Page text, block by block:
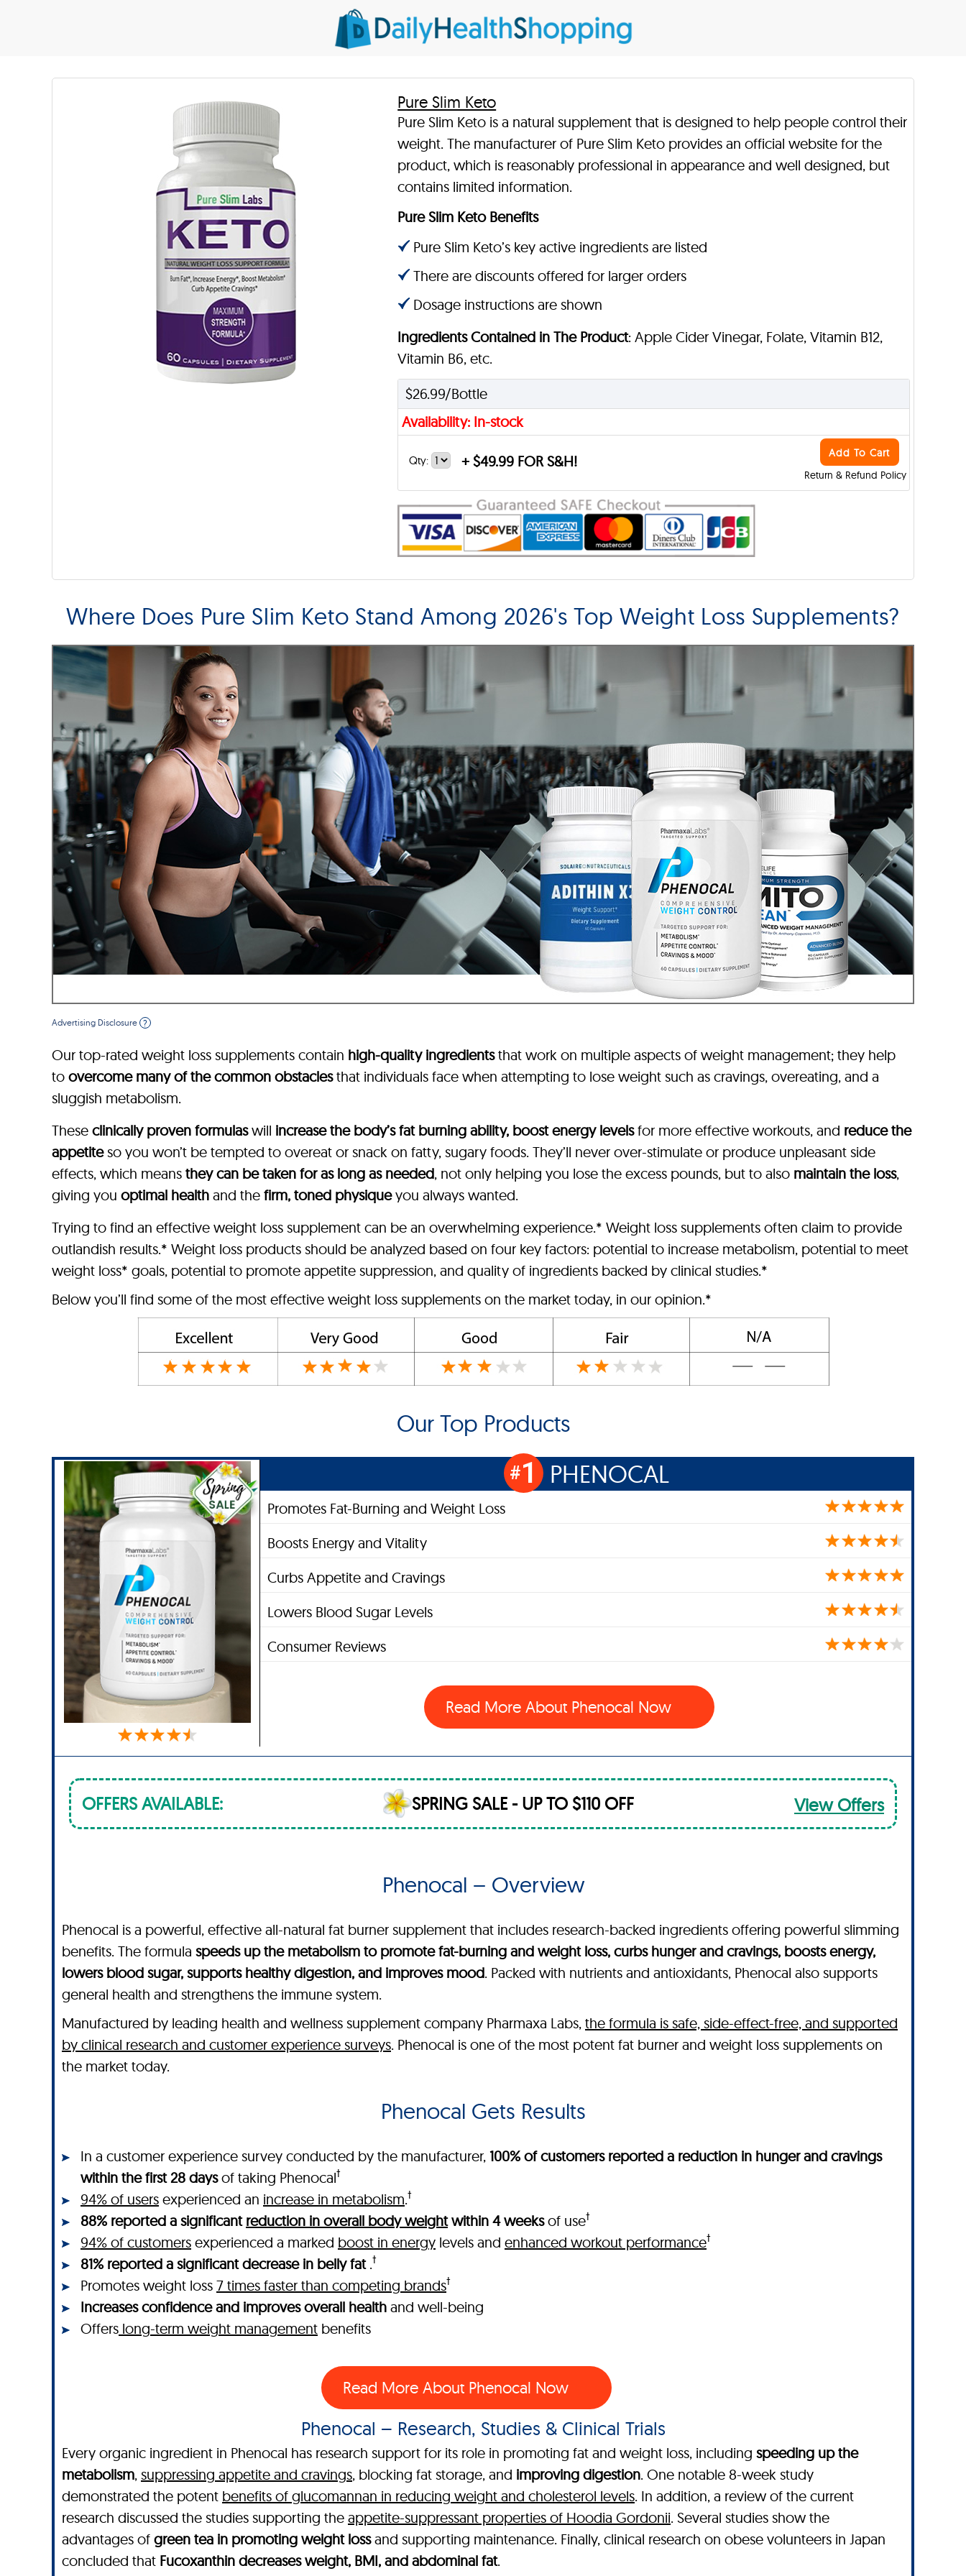
Pure Slim Keto
Pure Slim Keto is a natural supplement that is designed to help people control their
weight. The manufacturer of Pure Slim Keto provides an official website for the
product, which is reasonably professional in appearance and well designed, but
contains limited information.
Pure Slim Keto Benefits
Pure Slim Keto’s key active ingredients are listed
There are discounts offered for larger orders
Dosage instructions are shown
Ingredients Contained in The Product: Apple Cider Vinegar, Folate, Vitamin B12,
Vitamin B6, etc.
$26.99/Bottle
Availability: In-stock
Return & Refund Policy
Qty: + $49.99 FOR S&H! Add To Cart
Where Does Pure Slim Keto Stand Among 2026's Top Weight Loss Supplements?
Advertising Disclosure ?
Our top-rated weight loss supplements contain high-quality ingredientsthat work on multiple aspects of weight management; they help
to overcome many of the common obstaclesthat individuals face when attempting to lose weight such as cravings, overeating, and a
sluggish metabolism.
These clinically proven formulaswill increase the body’s fat burning ability, boost energy levelsfor more effective workouts, and reduce the
appetiteso you won’t be tempted to overeat or snack on fatty, sugary foods. They’ll never over-stimulate or produce unpleasant side
effects, which means they can be taken for as long as needed, not only helping you lose the excess pounds, but to also maintain the loss,
giving you optimal health and the firm, toned physiqueyou always wanted.
Trying to find an effective weight loss supplement can be an overwhelming experience.* Weight loss supplements often claim to provide
outlandish results.* Weight loss products should be analyzed based on four key factors: potential to increase metabolism, potential to meet
weight loss* goals, potential to promote appetite suppression, and quality of ingredients backed by clinical studies.*
Below you’ll find some of the most effective weight loss supplements on the market today, in our opinion.*
Our Top Products
#1 PHENOCAL
Promotes Fat-Burning and Weight Loss
Boosts Energy and Vitality
Curbs Appetite and Cravings
Lowers Blood Sugar Levels
Consumer Reviews
Read More About Phenocal Now
OFFERS AVAILABLE: SPRING SALE - UP TO $110 OFF View Offers
Phenocal – Overview
Phenocal is a powerful, effective all-natural fat burner supplement that includes research-backed ingredients offering powerful slimming
benefits. The formula speeds up the metabolism to promote fat-burning and weight loss, curbs hunger and cravings, boosts energy,
lowers blood sugar, supports healthy digestion, and improves mood. Packed with nutrients and antioxidants, Phenocal also supports
general health and strengthens the immune system.
Manufactured by leading health and wellness supplement company Pharmaxa Labs, the formula is safe, side-effect-free, and supported
by clinical research and customer experience surveys. Phenocal is one of the most potent fat burner and weight loss supplements on
the market today.
Phenocal Gets Results
In a customer experience survey conducted by the manufacturer, 100% of customers reported a reduction in hunger and cravings
within the first 28 daysof taking Phenocal†
94% of users experienced an increase in metabolism.†
88% reported a significant reduction in overall body weightwithin 4 weeksof use†
94% of customers experienced a marked boost in energy levels and enhanced workout performance†
81% reported a significant decrease in belly fat .†
Promotes weight loss 7 times faster than competing brands†
Increases confidence and improves overall health and well-being
Offers long-term weight management benefits
Read More About Phenocal Now
Phenocal – Research, Studies & Clinical Trials
Every organic ingredient in Phenocal has research support for its role in promoting fat and weight loss, including speeding up the
metabolism, suppressing appetite and cravings, blocking fat storage, and improving digestion. One notable 8-week study
demonstrated the potent benefits of glucomannan in reducing weight and cholesterol levels. In addition, a review of the current
research discussed the studies supporting the appetite-suppressant properties of Hoodia Gordonii. Several studies show the
advantages of green tea in promoting weight lossand supporting maintenance. Finally, clinical research on obese volunteers in Japan
concluded that Fucoxanthin decreases weight, BMI, and abdominal fat.